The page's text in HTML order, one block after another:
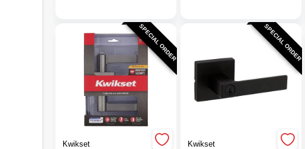
SPECIAL ORDER
Kwikset
SPECIAL ORDER
Kwikset